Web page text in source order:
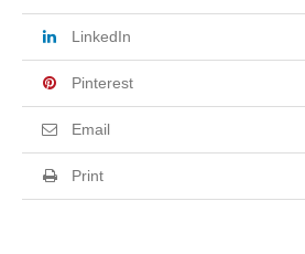
LinkedIn
Pinterest
Email
Print